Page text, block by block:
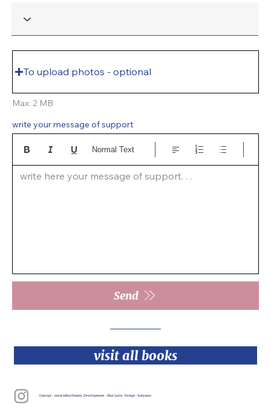
Send
To upload photos - optional
Max: 2 MB
write your message of support
write here your message of support. . .
Normal Text
visit all books
Concept - artist Inbar Hasson Development - Shai Lavie Design - katyamo